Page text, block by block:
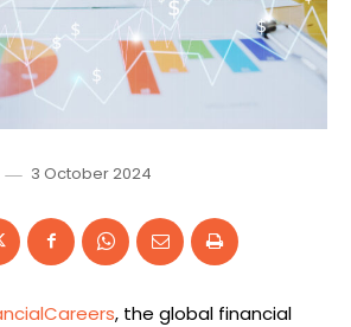
3 October 2024
, the global financial